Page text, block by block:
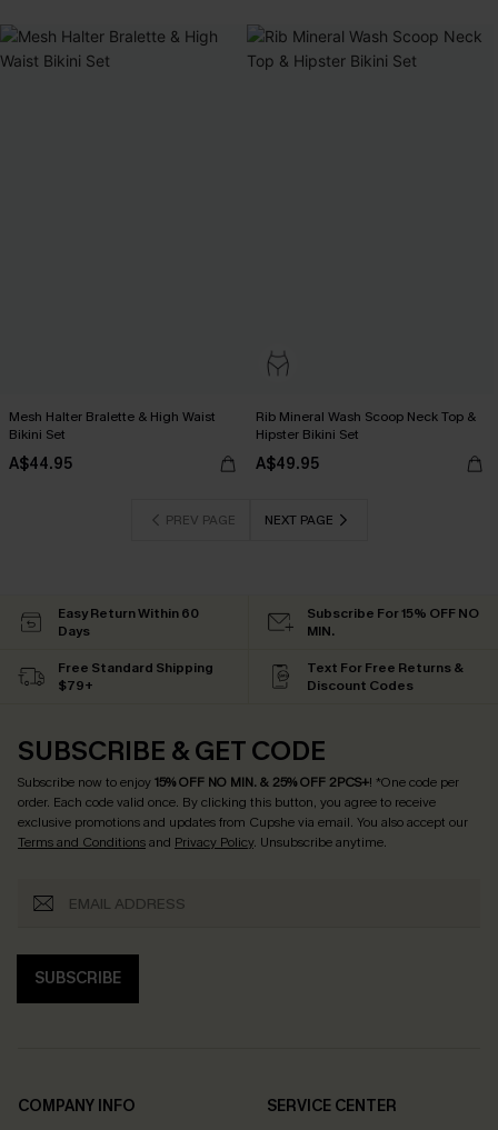
Mesh Halter Bralette & High Waist
Bikini Set
A$44.95
Rib Mineral Wash Scoop Neck Top &
Hipster Bikini Set
A$49.95
PREV PAGE NEXT PAGE
Easy Return Within 60
Days
Subscribe For 15% OFF NO
MIN.
Free Standard Shipping
$79+
Text For Free Returns &
Discount Codes
SUBSCRIBE & GET CODE
Subscribe now to enjoy15% OFF NO MIN. & 25% OFF 2PCS+! *One code per
order. Each code valid once. By clicking this button, you agree to receive
exclusive promotions and updates from Cupshe via email. You also accept our
Terms and Conditionsand Privacy Policy. Unsubscribe anytime.
SUBSCRIBE
COMPANY INFO
SERVICE CENTER